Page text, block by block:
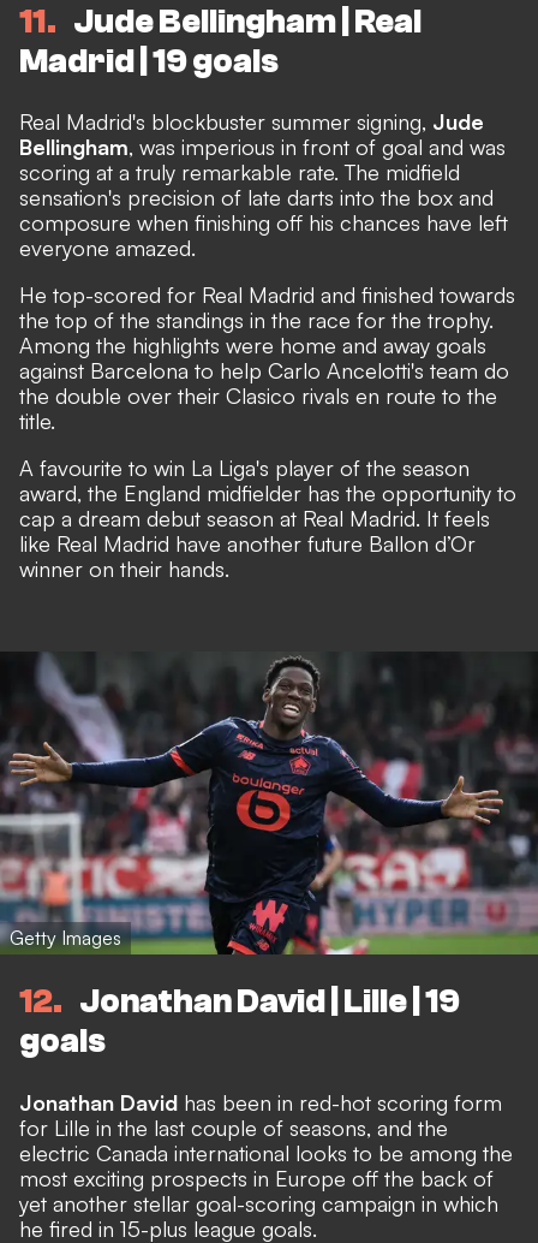
11
Jude Bellingham | Real
Madrid | 19 goals
Real Madrid's blockbuster summer signing, Jude
Bellingham, was imperious in front of goal and was
scoring at a truly remarkable rate. The midfield
sensation's precision of late darts into the box and
composure when finishing off his chances have left
everyone amazed.
He top-scored for Real Madrid and finished towards
the top of the standings in the race for the trophy.
Among the highlights were home and away goals
against Barcelona to help Carlo Ancelotti's team do
the double over their Clasico rivals en route to the
title.
A favourite to win La Liga's player of the season
award, the England midfielder has the opportunity to
cap a dream debut season at Real Madrid. It feels
like Real Madrid have another future Ballon d’Or
winner on their hands.
Getty Images
12
Jonathan David | Lille | 19
goals
Jonathan David has been in red-hot scoring form
for Lille in the last couple of seasons, and the
electric Canada international looks to be among the
most exciting prospects in Europe off the back of
yet another stellar goal-scoring campaign in which
he fired in 15-plus league goals.